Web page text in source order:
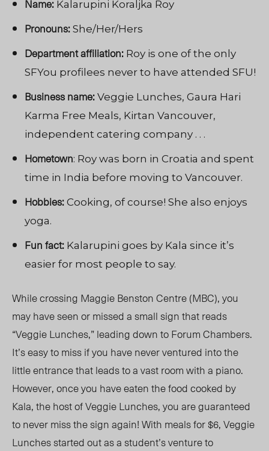
Name: Kalarupini Koraljka Roy
Pronouns: She/Her/Hers
Department affiliation: Roy is one of the only
SFYou profilees never to have attended SFU!
Business name: Veggie Lunches, Gaura Hari
Karma Free Meals, Kirtan Vancouver,
independent catering company . . .
Hometown: Roy was born in Croatia and spent
time in India before moving to Vancouver.
Hobbies: Cooking, of course! She also enjoys
yoga.
Fun fact: Kalarupini goes by Kala since it’s
easier for most people to say.
While crossing Maggie Benston Centre (MBC), you
may have seen or missed a small sign that reads
“Veggie Lunches,” leading down to Forum Chambers.
It’s easy to miss if you have never ventured into the
little entrance that leads to a vast room with a piano.
However, once you have eaten the food cooked by
Kala, the host of Veggie Lunches, you are guaranteed
to never miss the sign again! With meals for $6, Veggie
Lunches started out as a student’s venture to